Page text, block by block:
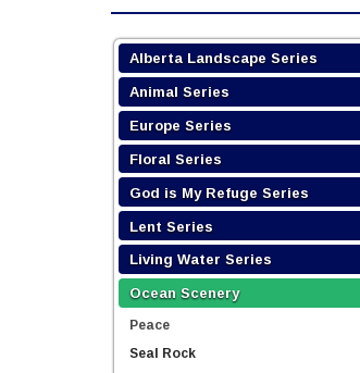
Alberta Landscape Series
Animal Series
Europe Series
Floral Series
God is My Refuge Series
Lent Series
Living Water Series
Ocean Scenery
Peace
Seal Rock